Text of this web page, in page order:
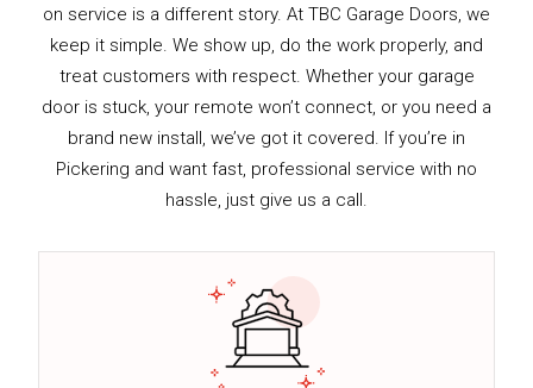
on service is a different story. At TBC Garage Doors, we
keep it simple. We show up, do the work properly, and
treat customers with respect. Whether your garage
door is stuck, your remote won’t connect, or you need a
brand new install, we’ve got it covered. If you’re in
Pickering and want fast, professional service with no
hassle, just give us a call.